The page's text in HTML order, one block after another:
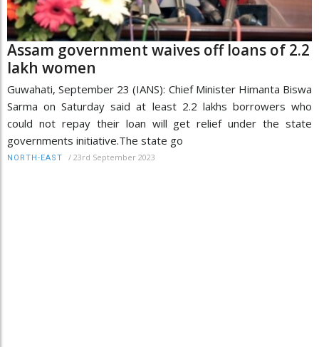
Assam government waives off loans of 2.2
lakh women
Guwahati, September 23 (IANS): Chief Minister Himanta Biswa
Sarma on Saturday said at least 2.2 lakhs borrowers who
could not repay their loan will get relief under the state
governments initiative.The state go
NORTH-EAST / 23rd September 2023